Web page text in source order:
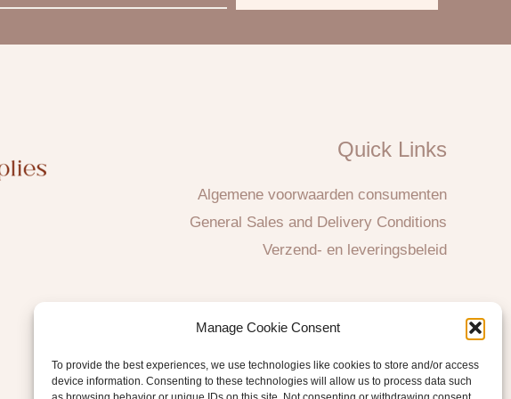
Manage Cookie Consent
To provide the best experiences, we use technologies like cookies to store and/or access
device information. Consenting to these technologies will allow us to process data such
Quick Links
Algemene voorwaarden consumenten
General Sales and Delivery Conditions
Verzend- en leveringsbeleid